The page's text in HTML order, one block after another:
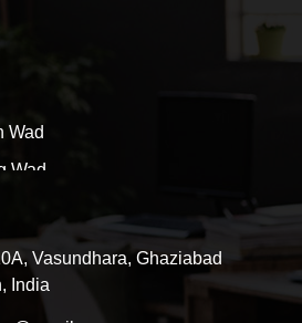
Wad
Wad
Wad
Wad
Vasundhara, Ghaziabad
India